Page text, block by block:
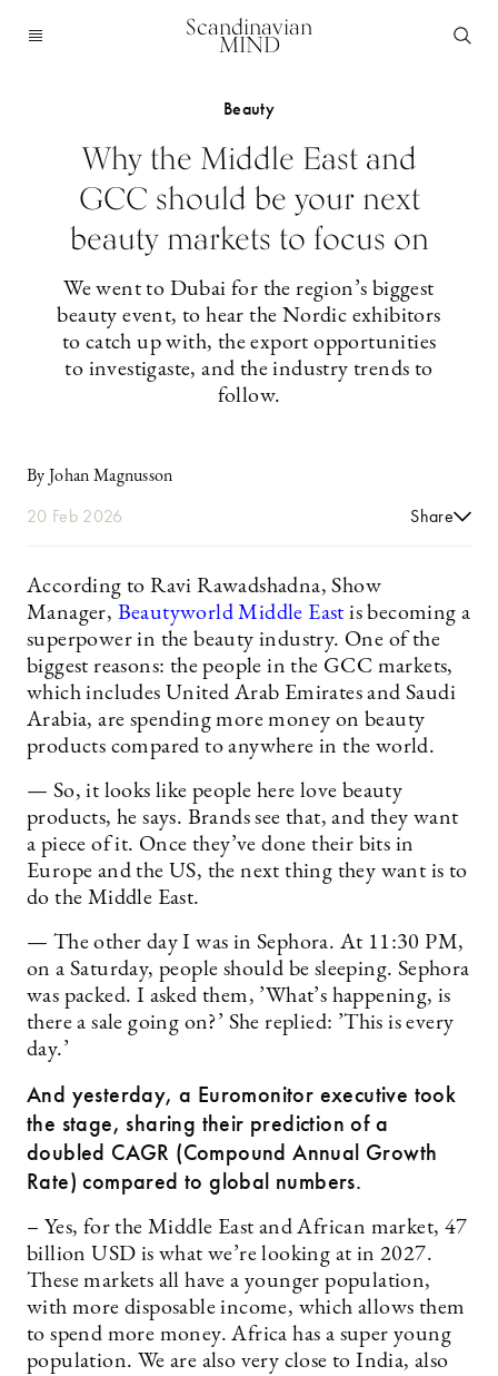
Scandinavian
MIND
Beauty
Why the Middle East and
GCC should be your next
beauty markets to focus on
We went to Dubai for the region’s biggest
beauty event, to hear the Nordic exhibitors
to catch up with, the export opportunities
to investigaste, and the industry trends to
follow.
By Johan Magnusson
20 Feb 2026 Share
According to Ravi Rawadshadna, Show
Manager, Beautyworld Middle East is becoming a
superpower in the beauty industry. One of the
biggest reasons: the people in the GCC markets,
which includes United Arab Emirates and Saudi
Arabia, are spending more money on beauty
products compared to anywhere in the world.
— So, it looks like people here love beauty
products, he says. Brands see that, and they want
a piece of it. Once they’ve done their bits in
Europe and the US, the next thing they want is to
do the Middle East.
— The other day I was in Sephora. At 11:30 PM,
on a Saturday, people should be sleeping. Sephora
was packed. I asked them, ’What’s happening, is
there a sale going on?’ She replied: ’This is every
day.’
And yesterday, a Euromonitor executive took
the stage, sharing their prediction of a
doubled CAGR (Compound Annual Growth
Rate) compared to global numbers.
– Yes, for the Middle East and African market, 47
billion USD is what we’re looking at in 2027.
These markets all have a younger population,
with more disposable income, which allows them
to spend more money. Africa has a super young
population. We are also very close to India, also